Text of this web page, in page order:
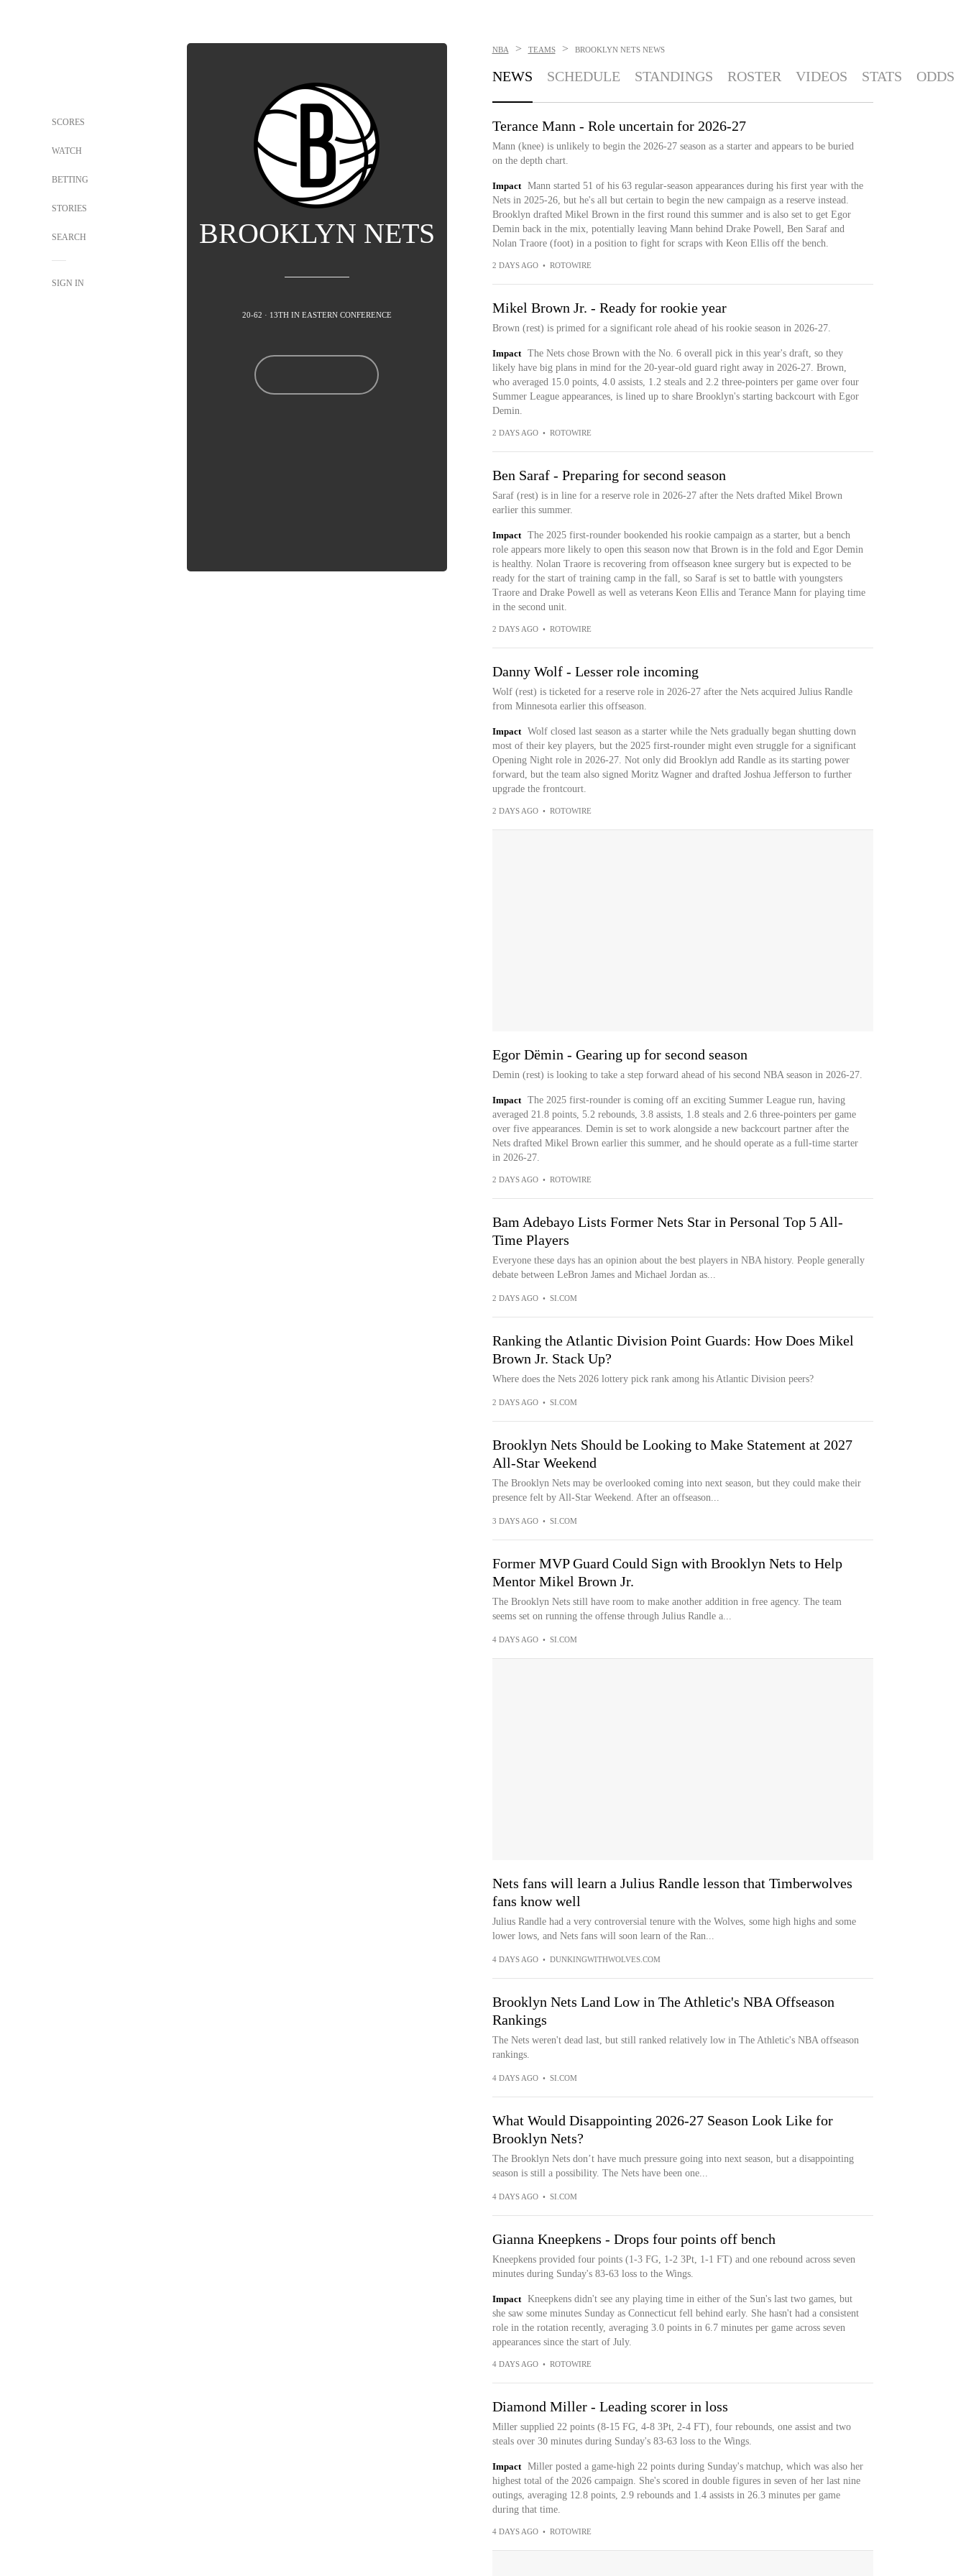
SCORES
WATCH
BETTING
STORIES
SEARCH
SIGN IN
BROOKLYN NETS
20-62 · 13TH IN EASTERN CONFERENCE
NBA > TEAMS > BROOKLYN NETS NEWS
NEWS SCHEDULE STANDINGS ROSTER VIDEOS STATS ODDS
Terance Mann - Role uncertain for 2026-27
Mann (knee) is unlikely to begin the 2026-27 season as a starter and appears to be buried
on the depth chart.
Impact
Mann started 51 of his 63 regular-season appearances during his first year with the
Nets in 2025-26, but he's all but certain to begin the new campaign as a reserve instead.
Brooklyn drafted Mikel Brown in the first round this summer and is also set to get Egor
Demin back in the mix, potentially leaving Mann behind Drake Powell, Ben Saraf and
Nolan Traore (foot) in a position to fight for scraps with Keon Ellis off the bench.
2 DAYS AGO • ROTOWIRE
Mikel Brown Jr. - Ready for rookie year
Brown (rest) is primed for a significant role ahead of his rookie season in 2026-27.
Impact
The Nets chose Brown with the No. 6 overall pick in this year's draft, so they
likely have big plans in mind for the 20-year-old guard right away in 2026-27. Brown,
who averaged 15.0 points, 4.0 assists, 1.2 steals and 2.2 three-pointers per game over four
Summer League appearances, is lined up to share Brooklyn's starting backcourt with Egor
Demin.
2 DAYS AGO • ROTOWIRE
Ben Saraf - Preparing for second season
Saraf (rest) is in line for a reserve role in 2026-27 after the Nets drafted Mikel Brown
earlier this summer.
Impact
The 2025 first-rounder bookended his rookie campaign as a starter, but a bench
role appears more likely to open this season now that Brown is in the fold and Egor Demin
is healthy. Nolan Traore is recovering from offseason knee surgery but is expected to be
ready for the start of training camp in the fall, so Saraf is set to battle with youngsters
Traore and Drake Powell as well as veterans Keon Ellis and Terance Mann for playing time
in the second unit.
2 DAYS AGO • ROTOWIRE
Danny Wolf - Lesser role incoming
Wolf (rest) is ticketed for a reserve role in 2026-27 after the Nets acquired Julius Randle
from Minnesota earlier this offseason.
Impact
Wolf closed last season as a starter while the Nets gradually began shutting down
most of their key players, but the 2025 first-rounder might even struggle for a significant
Opening Night role in 2026-27. Not only did Brooklyn add Randle as its starting power
forward, but the team also signed Moritz Wagner and drafted Joshua Jefferson to further
upgrade the frontcourt.
2 DAYS AGO • ROTOWIRE
Egor Dëmin - Gearing up for second season
Demin (rest) is looking to take a step forward ahead of his second NBA season in 2026-27.
Impact
The 2025 first-rounder is coming off an exciting Summer League run, having
averaged 21.8 points, 5.2 rebounds, 3.8 assists, 1.8 steals and 2.6 three-pointers per game
over five appearances. Demin is set to work alongside a new backcourt partner after the
Nets drafted Mikel Brown earlier this summer, and he should operate as a full-time starter
in 2026-27.
2 DAYS AGO • ROTOWIRE
Bam Adebayo Lists Former Nets Star in Personal Top 5 All-
Time Players
Everyone these days has an opinion about the best players in NBA history. People generally
debate between LeBron James and Michael Jordan as...
2 DAYS AGO • SI.COM
Ranking the Atlantic Division Point Guards: How Does Mikel
Brown Jr. Stack Up?
Where does the Nets 2026 lottery pick rank among his Atlantic Division peers?
2 DAYS AGO • SI.COM
Brooklyn Nets Should be Looking to Make Statement at 2027
All-Star Weekend
The Brooklyn Nets may be overlooked coming into next season, but they could make their
presence felt by All-Star Weekend. After an offseason...
3 DAYS AGO • SI.COM
Former MVP Guard Could Sign with Brooklyn Nets to Help
Mentor Mikel Brown Jr.
The Brooklyn Nets still have room to make another addition in free agency. The team
seems set on running the offense through Julius Randle a...
4 DAYS AGO • SI.COM
Nets fans will learn a Julius Randle lesson that Timberwolves
fans know well
Julius Randle had a very controversial tenure with the Wolves, some high highs and some
lower lows, and Nets fans will soon learn of the Ran...
4 DAYS AGO • DUNKINGWITHWOLVES.COM
Brooklyn Nets Land Low in The Athletic's NBA Offseason
Rankings
The Nets weren't dead last, but still ranked relatively low in The Athletic's NBA offseason
rankings.
4 DAYS AGO • SI.COM
What Would Disappointing 2026-27 Season Look Like for
Brooklyn Nets?
The Brooklyn Nets don’t have much pressure going into next season, but a disappointing
season is still a possibility. The Nets have been one...
4 DAYS AGO • SI.COM
Gianna Kneepkens - Drops four points off bench
Kneepkens provided four points (1-3 FG, 1-2 3Pt, 1-1 FT) and one rebound across seven
minutes during Sunday's 83-63 loss to the Wings.
Impact
Kneepkens didn't see any playing time in either of the Sun's last two games, but
she saw some minutes Sunday as Connecticut fell behind early. She hasn't had a consistent
role in the rotation recently, averaging 3.0 points in 6.7 minutes per game across seven
appearances since the start of July.
4 DAYS AGO • ROTOWIRE
Diamond Miller - Leading scorer in loss
Miller supplied 22 points (8-15 FG, 4-8 3Pt, 2-4 FT), four rebounds, one assist and two
steals over 30 minutes during Sunday's 83-63 loss to the Wings.
Impact
Miller posted a game-high 22 points during Sunday's matchup, which was also her
highest total of the 2026 campaign. She's scored in double figures in seven of her last nine
outings, averaging 12.8 points, 2.9 rebounds and 1.4 assists in 26.3 minutes per game
during that time.
4 DAYS AGO • ROTOWIRE